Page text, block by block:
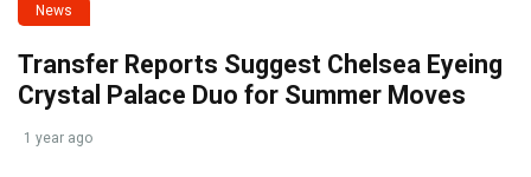
News
Transfer Reports Suggest Chelsea Eyeing
Crystal Palace Duo for Summer Moves
1 year ago